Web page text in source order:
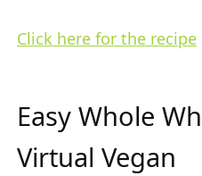
Click here for the recipe
Easy Whole
Virtual Vegan